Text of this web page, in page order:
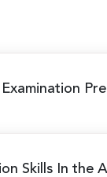
Skills In the